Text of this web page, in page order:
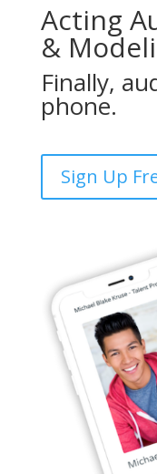
Acting
&
Finally,
phone.
Sign Up